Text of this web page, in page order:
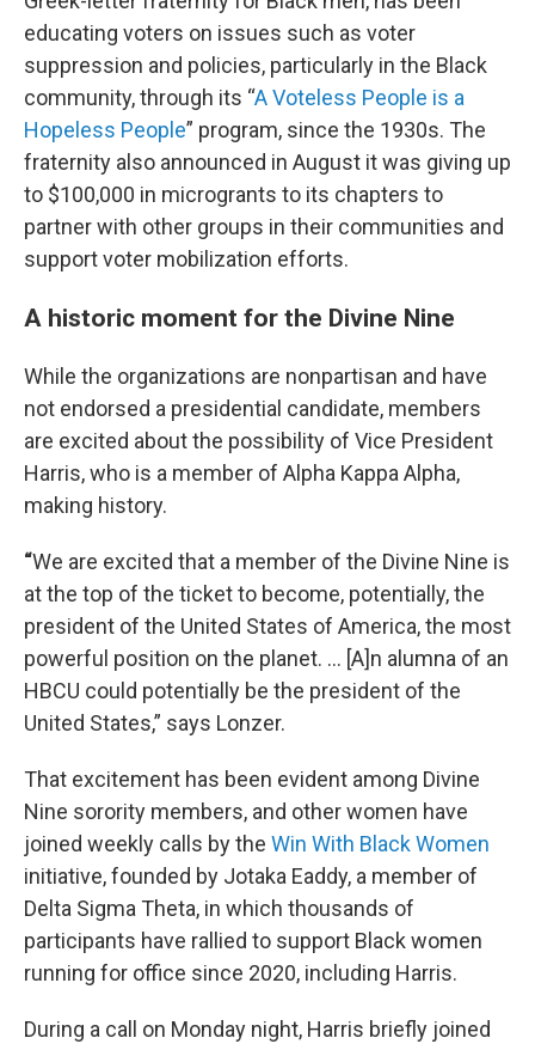
educating voters on issues such as voter
suppression and policies, particularly in the Black
community, through its “A Voteless People is a
Hopeless People” program, since the 1930s. The
fraternity also announced in August it was giving up
to $100,000 in microgrants to its chapters to
partner with other groups in their communities and
support voter mobilization efforts.
A historic moment for the Divine Nine
While the organizations are nonpartisan and have
not endorsed a presidential candidate, members
are excited about the possibility of Vice President
Harris, who is a member of Alpha Kappa Alpha,
making history.
“We are excited that a member of the Divine Nine is
at the top of the ticket to become, potentially, the
president of the United States of America, the most
powerful position on the planet. ... [A]n alumna of an
HBCU could potentially be the president of the
United States,” says Lonzer.
That excitement has been evident among Divine
Nine sorority members, and other women have
joined weekly calls by the Win With Black Women
initiative, founded by Jotaka Eaddy, a member of
Delta Sigma Theta, in which thousands of
participants have rallied to support Black women
running for office since 2020, including Harris.
During a call on Monday night, Harris briefly joined